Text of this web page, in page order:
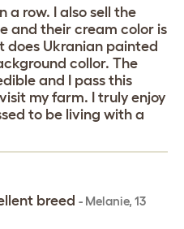
a row. I also sell the
and their cream color is
Ukranian painted
collor. The
and I pass this
my farm. I truly enjoy
to be living with a
breed - Melanie, 13